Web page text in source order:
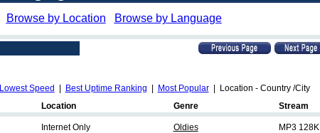
Browse by Location Browse by Language
Lowest Speed Best Uptime Ranking Most Popular| Location - Country /City
Location Genre Stream
Internet Only Oldies MP3 128K